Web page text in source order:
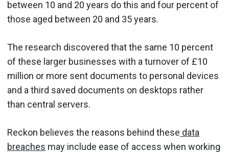
between 10 and 20 years do this and four percent of
those aged between 20 and 35 years.
The research discovered that the same 10 percent
of these larger businesses with a turnover of £10
million or more sent documents to personal devices
and a third saved documents on desktops rather
than central servers.
Reckon believes the reasons behind these data
breaches may include ease of access when working